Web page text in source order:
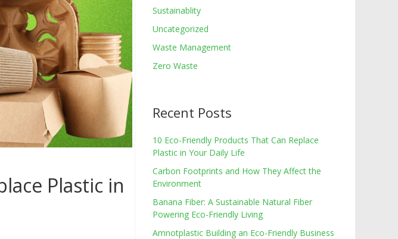
Plastic in
Sustainablity
Uncategorized
Waste Management
Zero Waste
Recent Posts
10 Eco-Friendly Products That Can Replace
Plastic in Your Daily Life
Carbon Footprints and How They Affect the
Environment
Banana Fiber: A Sustainable Natural Fiber
Powering Eco-Friendly Living
Amnotplastic Building an Eco-Friendly Business